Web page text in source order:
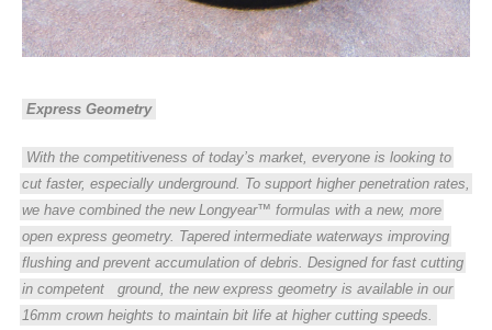
Express Geometry
With the competitiveness of today’s market, everyone is looking to
cut faster, especially underground. To support higher penetration rates,
we have combined the new Longyear™ formulas with a new, more
open express geometry. Tapered intermediate waterways improving
flushing and prevent accumulation of debris. Designed for fast cutting
in competent
ground, the new express geometry is available in our
16mm crown heights to maintain bit life at higher cutting speeds.